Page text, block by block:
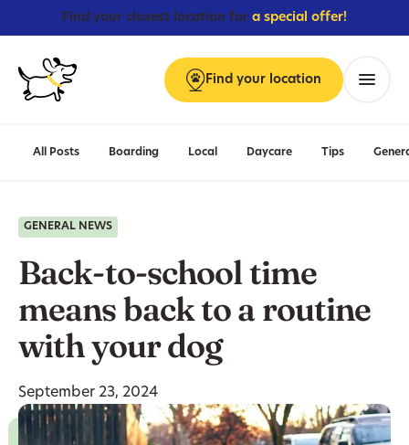
Find your closest location for a special offer!
Find your location Menu
All Posts Boarding Local Daycare Tips
GENERAL NEWS
Back-to-school time
means back to a routine
with your dog
September 23, 2024